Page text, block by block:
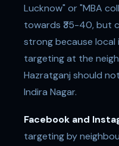
Lucknow" or "MBA
towards ₹35-40, but
strong because local
targeting at the
Hazratganj should
Indira Nagar.
Facebook and
targeting by